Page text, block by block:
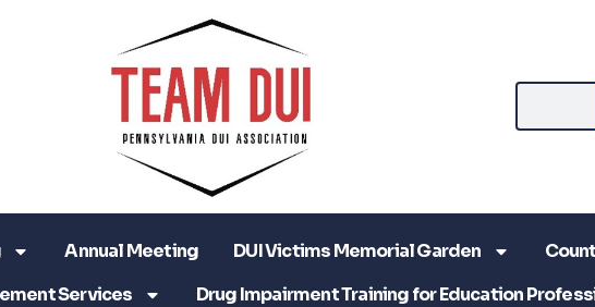
Annual Meeting DUI Victims Memorial Garden
Services Drug Impairment Training for Education